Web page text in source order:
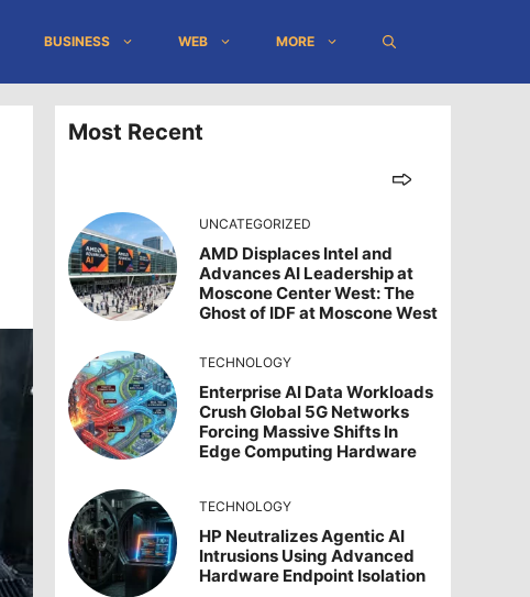
BUSINESS WEB MORE
Most Recent
UNCATEGORIZED
AMD Displaces Intel and
Advances AI Leadership at
Moscone Center West: The
Ghost of IDF at Moscone West
TECHNOLOGY
Enterprise AI Data Workloads
Crush Global 5G Networks
Forcing Massive Shifts In
Edge Computing Hardware
TECHNOLOGY
HP Neutralizes Agentic AI
Intrusions Using Advanced
Hardware Endpoint Isolation